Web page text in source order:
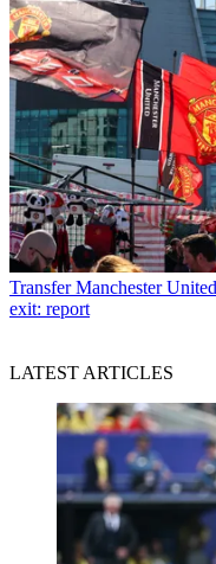
Transfer Manchester
exit: report
LATEST ARTICLES